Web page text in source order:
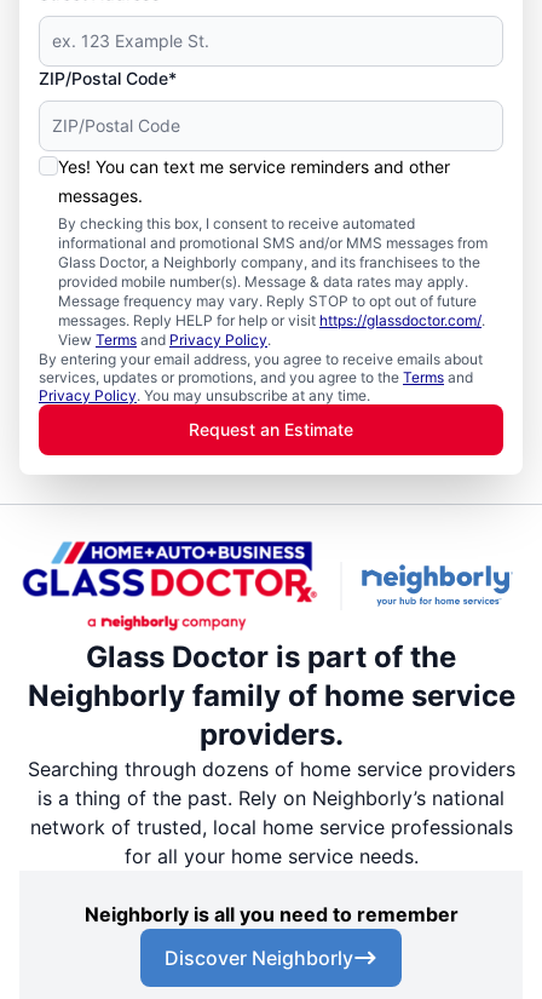
ZIP/Postal Code*
Yes! You can text me service reminders and other
messages.
By checking this box, I consent to receive automated
informational and promotional SMS and/or MMS messages from
Glass Doctor, a Neighborly company, and its franchisees to the
provided mobile number(s). Message & data rates may apply.
Message frequency may vary. Reply STOP to opt out of future
messages. Reply HELP for help or visit https://glassdoctor.com/.
View Terms and Privacy Policy.
By entering your email address, you agree to receive emails about
services, updates or promotions, and you agree to the Terms and
Privacy Policy. You may unsubscribe at any time.
Request an Estimate
Glass Doctor is part of the
Neighborly family of home service
providers.
Searching through dozens of home service providers
is a thing of the past. Rely on Neighborly’s national
network of trusted, local home service professionals
for all your home service needs.
Neighborly is all you need to remember
Discover Neighborly